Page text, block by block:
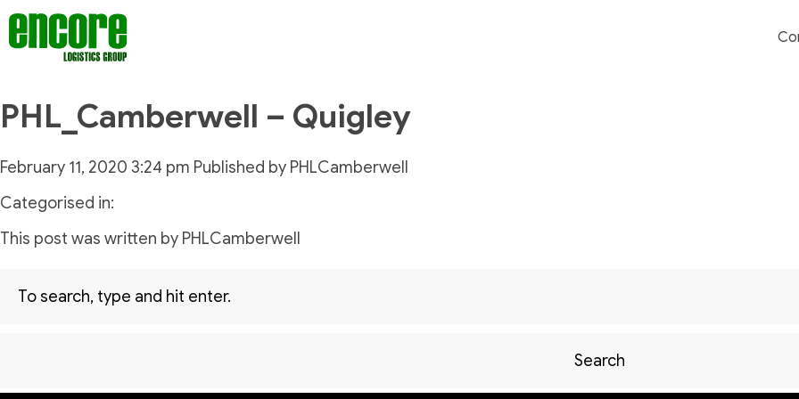
PHL_Camberwell – Quigley
February 11, 2020 3:24 pm Published by PHLCamberwell
Categorised in:
This post was written by PHLCamberwell
Search